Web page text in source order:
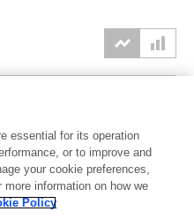
essential for its operation
or to improve and
your cookie preferences,
information on how we
Policy